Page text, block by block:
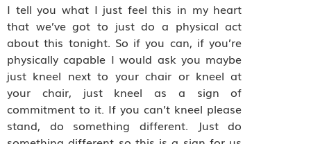
I tell you what I just feel this in my heart
that we’ve got to just do a physical act
about this tonight. So if you can, if you’re
physically capable I would ask you maybe
just kneel next to your chair or kneel at
your chair, just kneel as a sign of
commitment to it. If you can’t kneel please
stand, do something different. Just do